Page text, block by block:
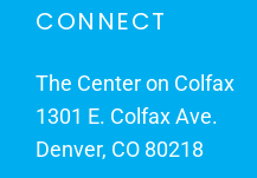
CONNECT
The Center on Colfax
1301 E. Colfax Ave.
Denver, CO 80218